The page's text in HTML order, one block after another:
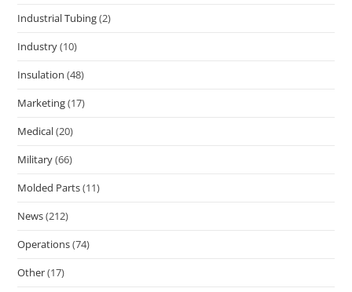
Industrial Tubing(2)
Industry(10)
Insulation (48)
Marketing(17)
Medical(20)
Military(66)
Molded Parts(11)
News(212)
Operations(74)
Other(17)